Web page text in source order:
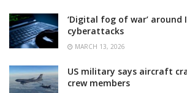
‘Digital fog of war’ around
cyberattacks
MARCH 13, 2026
US military says aircraft
crew members